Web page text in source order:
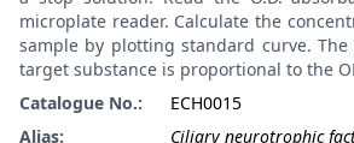
microplate reader. Calculate the
sample by plotting standard curve.
target substance is proportional to the
Catalogue No.:
ECH0015
Alias:
Ciliary neurotrophic